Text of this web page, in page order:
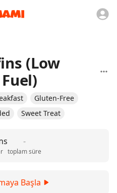
(Low
Gluten-Free
Sweet Treat
-
toplam süre
Başla